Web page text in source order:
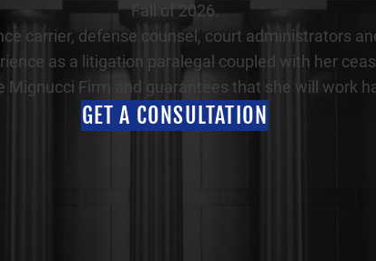
Fall of 2026.
carrier, defense counsel, court administrators
as a litigation paralegal coupled with her
Mignucci Firm and guarantees that she will work
GET A CONSULTATION